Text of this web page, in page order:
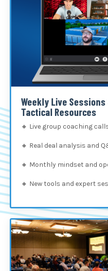
Weekly Live Sessions
Tactical Resources
🔸 Live group coaching
🔸 Real deal analysis and
🔸 Monthly mindset and
🔸 New tools and expert